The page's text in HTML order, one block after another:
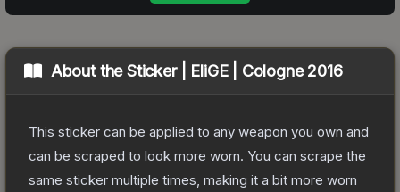
About theSticker | EliGE | Cologne 2016
This sticker can be applied to any weapon you own and
can be scraped to look more worn. You can scrape the
same sticker multiple times, making it a bit more worn